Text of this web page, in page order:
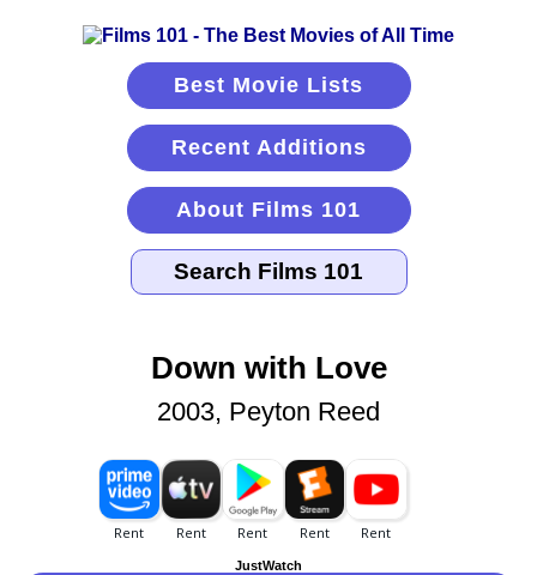
Best Movie Lists
Recent Additions
About Films 101
Down with Love
2003, Peyton Reed
JustWatch